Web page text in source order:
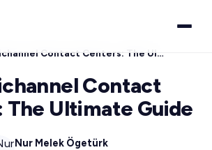
Omnichannel Contact Centers: The Ultimate Guide
Contact
Ultimate Guide
Nur Melek Ögetürk